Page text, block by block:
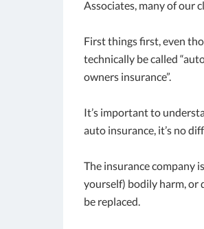
Associates, many of our
First things first, even
technically be called
owners insurance”.
It’s important to
auto insurance, it’s no
The insurance company
yourself) bodily harm, or
be replaced.